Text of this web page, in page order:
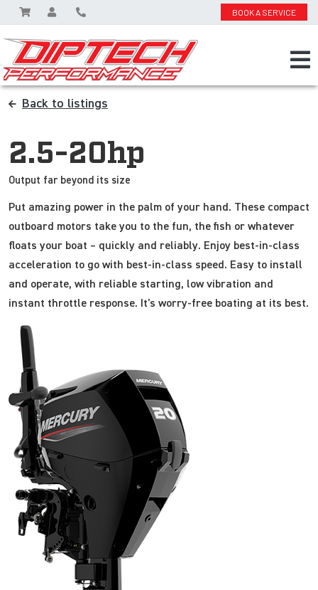
BOOK A SERVICE
Back to listings
2.5-20hp
Output far beyond its size
Put amazing power in the palm of your hand. These compact
outboard motors take you to the fun, the fish or whatever
floats your boat – quickly and reliably. Enjoy best-in-class
acceleration to go with best-in-class speed. Easy to install
and operate, with reliable starting, low vibration and
instant throttle response. It's worry-free boating at its best.